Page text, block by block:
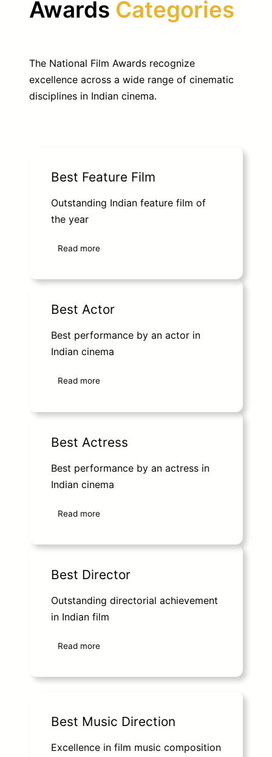
Awards Categories
The National Film Awards recognize
excellence across a wide range of cinematic
disciplines in Indian cinema.
Best Feature Film
Outstanding Indian feature film of
the year
Read more
Best Actor
Best performance by an actor in
Indian cinema
Read more
Best Actress
Best performance by an actress in
Indian cinema
Read more
Best Director
Outstanding directorial achievement
in Indian film
Read more
Best Music Direction
Excellence in film music composition